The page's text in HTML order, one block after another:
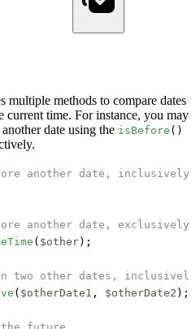
multiple methods to compare dates
current time. For instance, you may
date using the isBefore ()
another date, inclusively
another date, exclusively
( $other);
two other dates, inclusively
( $otherDate1 , $otherDate2 );